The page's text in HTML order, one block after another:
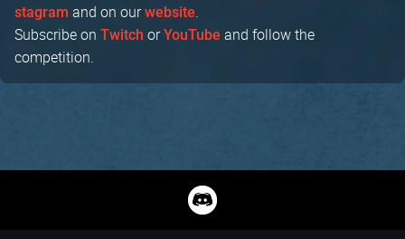
stagram and on ourwebsite.
Subscribe on Twitch orYouTube and follow the
competition.